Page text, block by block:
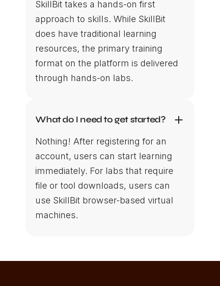
SkillBit takes a hands-on first
approach to skills. While SkillBit
does have traditional learning
resources, the primary training
format on the platform is delivered
through hands-on labs.
What do I need to get started?
Nothing! After registering for an
account, users can start learning
immediately. For labs that require
file or tool downloads, users can
use SkillBit browser-based virtual
machines.